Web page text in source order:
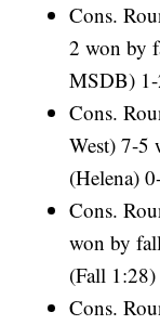
Cons.
2 won by
MSDB)
Cons.
West) 7-5
(Helena)
Cons.
won by
(Fall 1:28)
Cons.